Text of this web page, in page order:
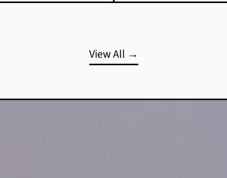
View All →